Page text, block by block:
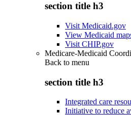
section title h3
Visit Medicaid.gov
View Medicaid
Visit CHIP.gov
Medicare-Medicaid
Back to menu
section title h3
Integrated care
Initiative to reduce